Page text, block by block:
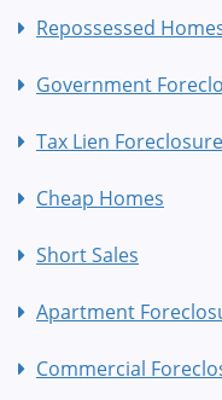
Repossessed
Government
Tax Lien
Cheap Homes
Short Sales
Apartment
Commercial